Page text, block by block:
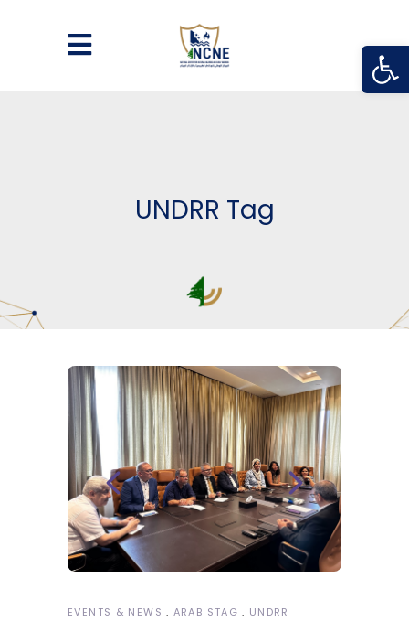
UNDRR Tag
EVENTS & NEWS ARAB STAG UNDRR